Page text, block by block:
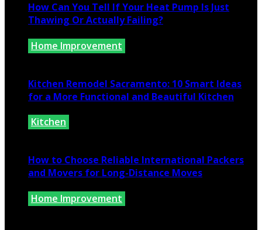
How Can You Tell If Your Heat Pump Is Just
Thawing Or Actually Failing?
Home Improvement
Kitchen Remodel Sacramento: 10 Smart Ideas
for a More Functional and Beautiful Kitchen
Kitchen
How to Choose Reliable International Packers
and Movers for Long-Distance Moves
Home Improvement